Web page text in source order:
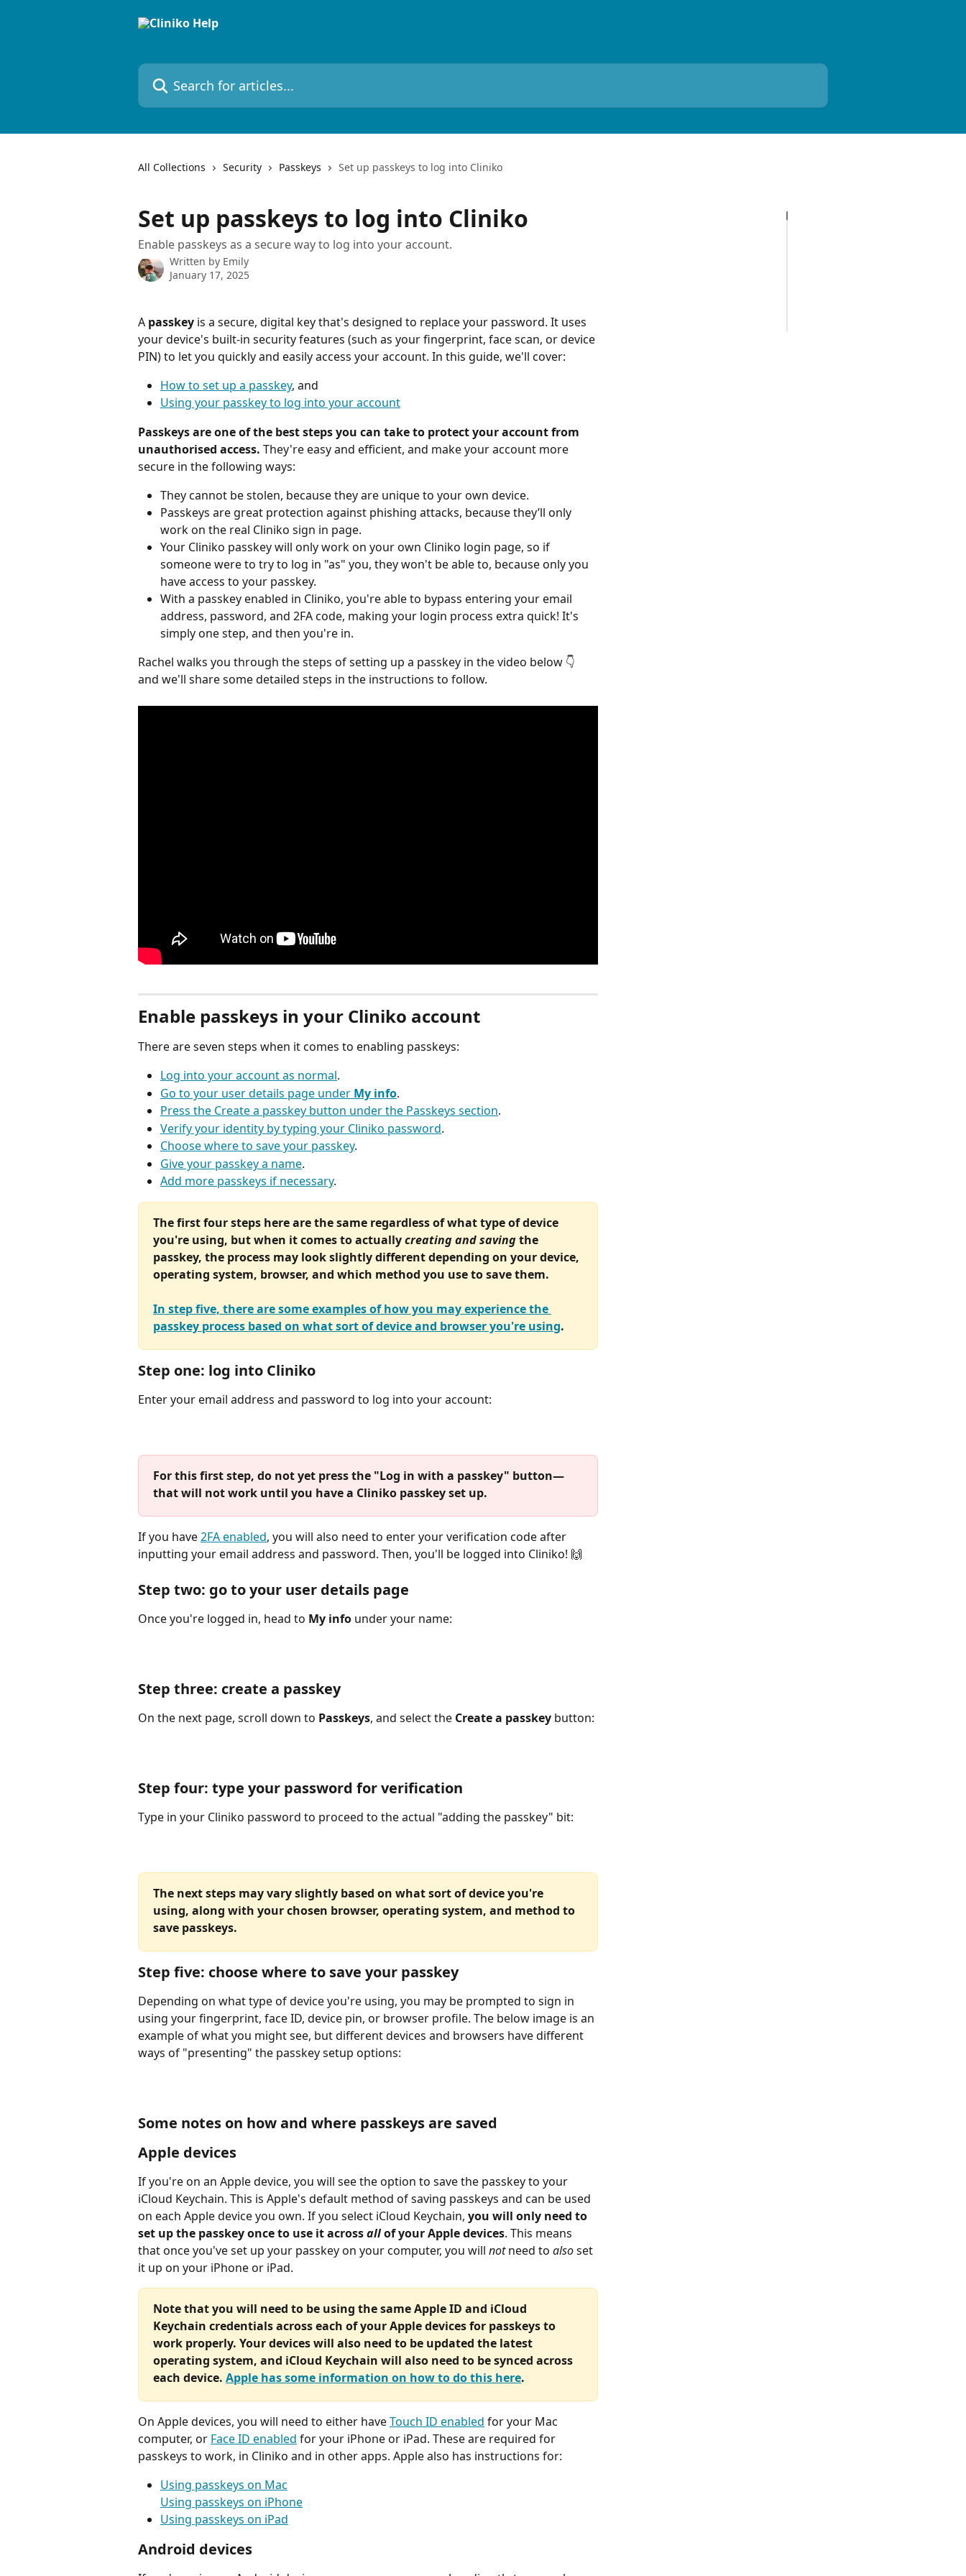
Search for articles...
All Collections Security Passkeys Set up passkeys to log into Cliniko
Set up passkeys to log into Cliniko
Enable passkeys as a secure way to log into your account.
Written by Emily
January 17, 2025
A passkey is a secure, digital key that's designed to replace your password. It uses
your device's built-in security features (such as your fingerprint, face scan, or device
PIN) to let you quickly and easily access your account. In this guide, we'll cover:
How to set up a passkey, and
Using your passkey to log into your account
Passkeys are one of the best steps you can take to protect your account from
unauthorised access. They're easy and efficient, and make your account more
secure in the following ways:
They cannot be stolen, because they are unique to your own device.
Passkeys are great protection against phishing attacks, because they’ll only
work on the real Cliniko sign in page.
Your Cliniko passkey will only work on your own Cliniko login page, so if
someone were to try to log in "as" you, they won't be able to, because only you
have access to your passkey.
With a passkey enabled in Cliniko, you're able to bypass entering your email
address, password, and 2FA code, making your login process extra quick! It's
simply one step, and then you're in.
Rachel walks you through the steps of setting up a passkey in the video below 👇
and we'll share some detailed steps in the instructions to follow.
Enable passkeys in your Cliniko account
There are seven steps when it comes to enabling passkeys:
Log into your account as normal.
Go to your user details page under My info.
Press the Create a passkey button under the Passkeys section.
Verify your identity by typing your Cliniko password.
Choose where to save your passkey.
Give your passkey a name.
Add more passkeys if necessary.
The first four steps here are the same regardless of what type of device
you're using, but when it comes to actually creating and saving the
passkey, the process may look slightly different depending on your device,
operating system, browser, and which method you use to save them.
In step five, there are some examples of how you may experience the
passkey process based on what sort of device and browser you're using.
Step one: log into Cliniko
Enter your email address and password to log into your account:
For this first step, do not yet press the "Log in with a passkey" button—
that will not work until you have a Cliniko passkey set up.
If you have 2FA enabled, you will also need to enter your verification code after
inputting your email address and password. Then, you'll be logged into Cliniko! 🙌
Step two: go to your user details page
Once you're logged in, head to My info under your name:
Step three: create a passkey
On the next page, scroll down to Passkeys, and select the Create a passkey button:
Step four: type your password for verification
Type in your Cliniko password to proceed to the actual "adding the passkey" bit:
The next steps may vary slightly based on what sort of device you're
using, along with your chosen browser, operating system, and method to
save passkeys.
Step five: choose where to save your passkey
Depending on what type of device you're using, you may be prompted to sign in
using your fingerprint, face ID, device pin, or browser profile. The below image is an
example of what you might see, but different devices and browsers have different
ways of "presenting" the passkey setup options:
Some notes on how and where passkeys are saved
Apple devices
If you're on an Apple device, you will see the option to save the passkey to your
iCloud Keychain. This is Apple's default method of saving passkeys and can be used
on each Apple device you own. If you select iCloud Keychain, you will only need to
set up the passkey once to use it across all of your Apple devices. This means
that once you've set up your passkey on your computer, you will not need to also set
it up on your iPhone or iPad.
Note that you will need to be using the same Apple ID and iCloud
Keychain credentials across each of your Apple devices for passkeys to
work properly. Your devices will also need to be updated the latest
operating system, and iCloud Keychain will also need to be synced across
each device. Apple has some information on how to do this here.
On Apple devices, you will need to either have Touch ID enabled for your Mac
computer, or Face ID enabled for your iPhone or iPad. These are required for
passkeys to work, in Cliniko and in other apps. Apple also has instructions for:
Using passkeys on Mac
Using passkeys on iPhone
Using passkeys on iPad
Android devices